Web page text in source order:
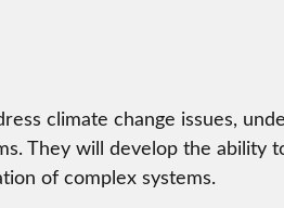
climate change issues,
They will develop the ability
of complex systems.